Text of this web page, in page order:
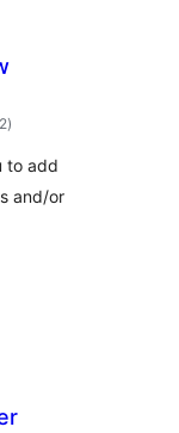
total
ratings
)
to add
and/or